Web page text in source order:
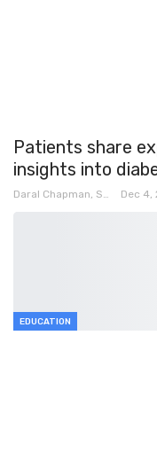
Patients share
insights into
Dec 4,
EDUCATION